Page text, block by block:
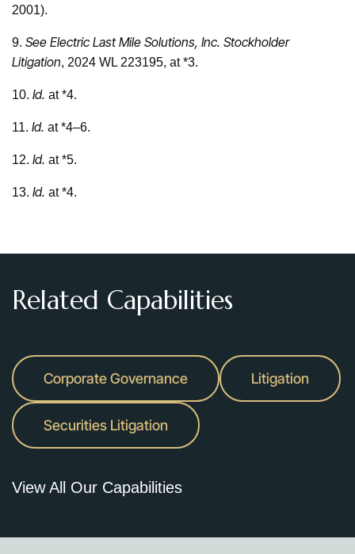
2001).
9. See Electric Last Mile Solutions, Inc. Stockholder
Litigation, 2024 WL 223195, at *3.
10. Id. at *4.
11. Id. at *4–6.
12. Id. at *5.
13. Id. at *4.
Related Capabilities
Corporate Governance Litigation
Securities Litigation
View All Our Capabilities